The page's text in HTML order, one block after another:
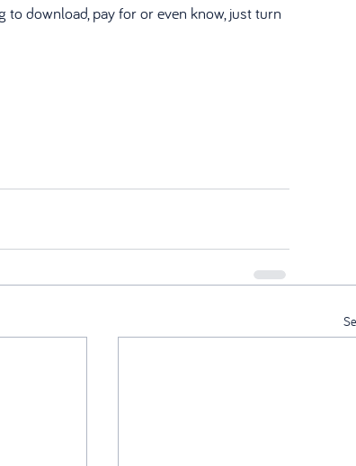
download, pay for or even know, just turn